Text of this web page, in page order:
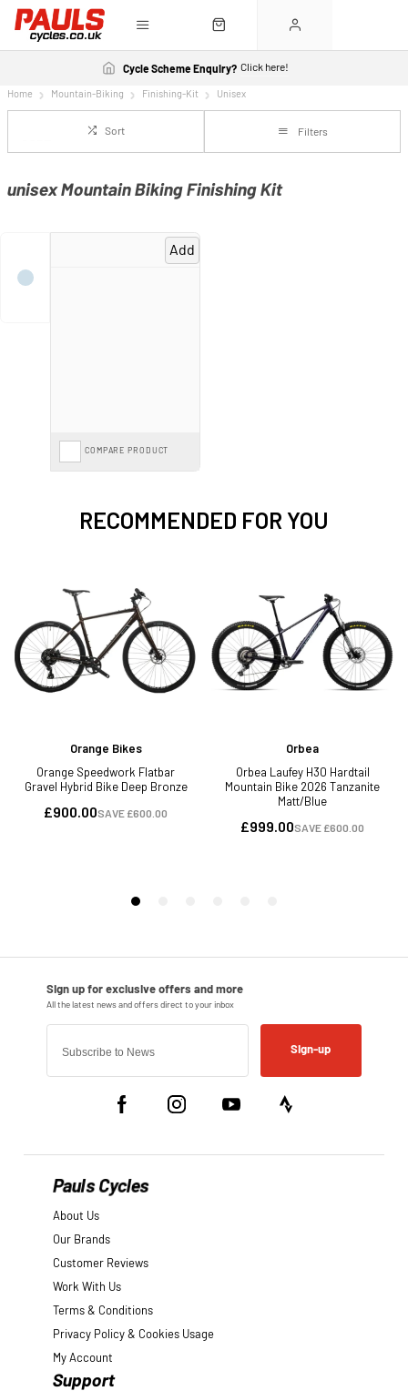
Cycle Scheme Enquiry? Click here!
Home Mountain-Biking Finishing-Kit Unisex
Sort Filters
unisex Mountain Biking Finishing Kit
Add
COMPARE PRODUCT
Sign-up
Pauls Cycles
About Us
Our Brands
Customer Reviews
Work With Us
Terms & Conditions
Privacy Policy & Cookies Usage
My Account
Support